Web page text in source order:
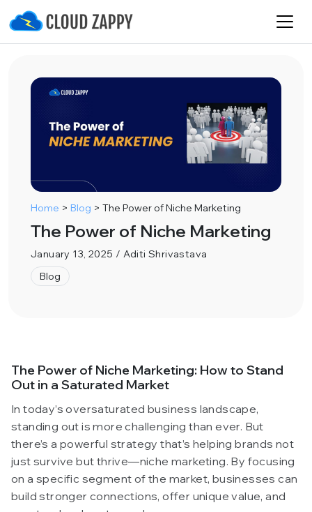
Home > Blog > The Power of Niche Marketing
The Power of Niche Marketing
January 13, 2025 / Aditi Shrivastava
Blog
The Power of Niche Marketing: How to Stand
Out in a Saturated Market
In today’s oversaturated business landscape,
standing out is more challenging than ever. But
there’s a powerful strategy that’s helping brands not
just survive but thrive—niche marketing. By focusing
on a specific segment of the market, businesses can
build stronger connections, offer unique value, and